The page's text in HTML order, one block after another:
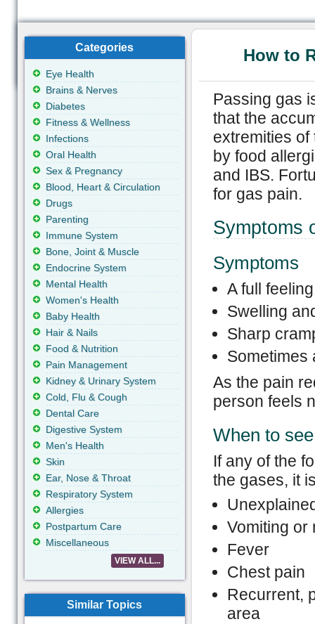
How to
Passing gas
that the
extremities
by food
and IBS.
for gas pain.
Symptoms
Symptoms
A full
Swelling
Sharp
Sometimes
As the pain
person feels
When to
If any of the
the gases, it
Vomiting or
Fever
Chest pain
Recurrent,
area
Categories
Eye Health
Brains & Nerves
Diabetes
Fitness & Wellness
Infections
Oral Health
Sex & Pregnancy
Blood, Heart & Circulation
Drugs
Parenting
Immune System
Bone, Joint & Muscle
Endocrine System
Mental Health
Women's Health
Baby Health
Hair & Nails
Food & Nutrition
Pain Management
Kidney & Urinary System
Cold, Flu & Cough
Dental Care
Digestive System
Men's Health
Skin
Ear, Nose & Throat
Respiratory System
Allergies
Postpartum Care
Miscellaneous
VIEW ALL...
Similar Topics